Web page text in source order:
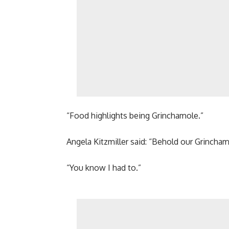
“Food highlights being Grinchamole.”
Angela Kitzmiller said: “Behold our
“You know I had to.”